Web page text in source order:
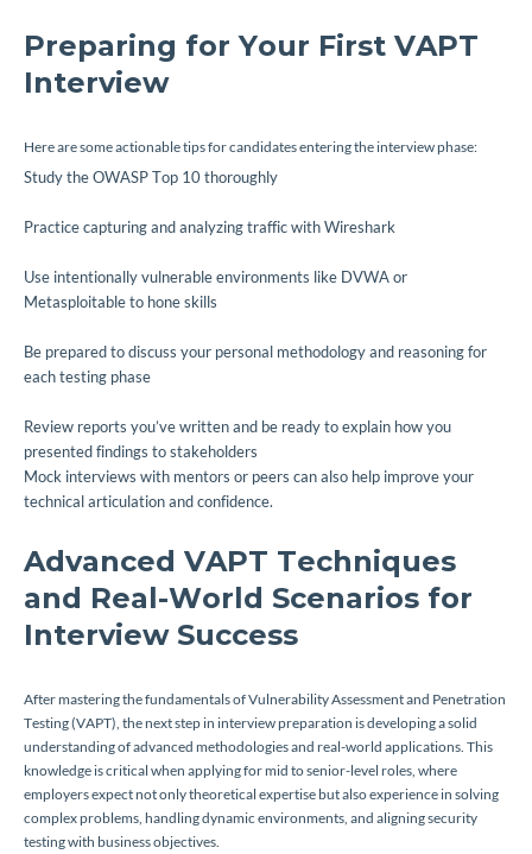
Preparing for Your First VAPT
Interview
Here are some actionable tips for candidates entering the interview phase:
Study the OWASP Top 10 thoroughly
Practice capturing and analyzing traffic with Wireshark
Use intentionally vulnerable environments like DVWA or
Metasploitable to hone skills
Be prepared to discuss your personal methodology and reasoning for
each testing phase
Review reports you’ve written and be ready to explain how you
presented findings to stakeholders
Mock interviews with mentors or peers can also help improve your
technical articulation and confidence.
Advanced VAPT Techniques
and Real-World Scenarios for
Interview Success
After mastering the fundamentals of Vulnerability Assessment and Penetration
Testing (VAPT), the next step in interview preparation is developing a solid
understanding of advanced methodologies and real-world applications. This
knowledge is critical when applying for mid to senior-level roles, where
employers expect not only theoretical expertise but also experience in solving
complex problems, handling dynamic environments, and aligning security
testing with business objectives.